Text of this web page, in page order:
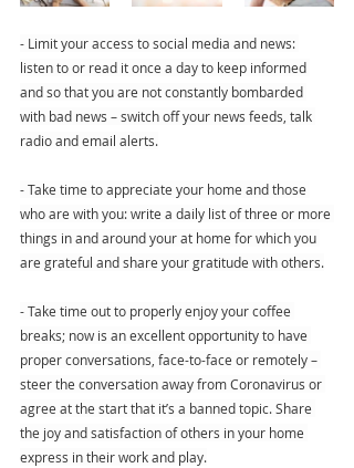
- Limit your access to social media and news:
listen to or read it once a day to keep informed
and so that you are not constantly bombarded
with bad news – switch off your news feeds, talk
radio and email alerts.
- Take time to appreciate your home and those
who are with you: write a daily list of three or more
things in and around your at home for which you
are grateful and share your gratitude with others.
- Take time out to properly enjoy your coffee
breaks; now is an excellent opportunity to have
proper conversations, face-to-face or remotely –
steer the conversation away from Coronavirus or
agree at the start that it’s a banned topic. Share
the joy and satisfaction of others in your home
express in their work and play.